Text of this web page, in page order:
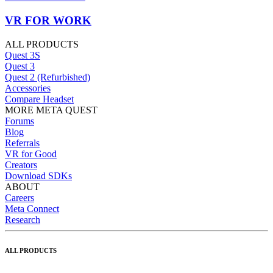
VR FOR WORK
ALL PRODUCTS
Quest 3S
Quest 3
Quest 2 (Refurbished)
Accessories
Compare Headset
MORE META QUEST
Forums
Blog
Referrals
VR for Good
Creators
Download SDKs
ABOUT
Careers
Meta Connect
Research
ALL PRODUCTS